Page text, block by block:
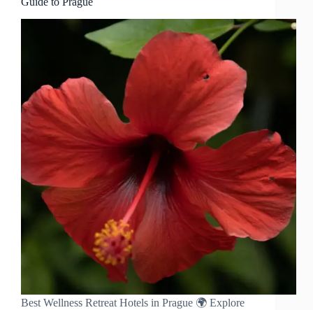
Prague
Best Wellness Retreat Hotels in Prague 🌍 Explore